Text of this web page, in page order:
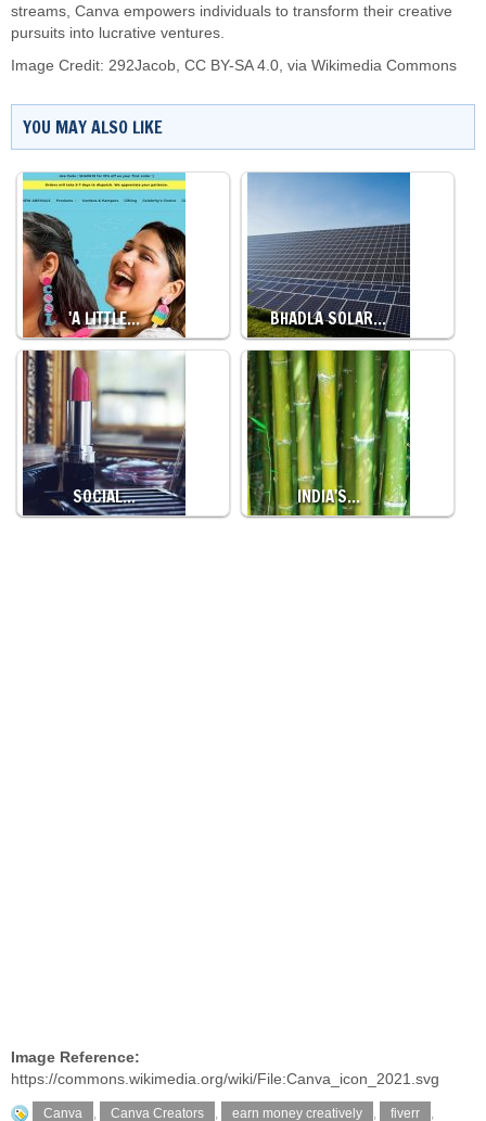
streams, Canva empowers individuals to transform their creative
pursuits into lucrative ventures.
Image Credit: 292Jacob, CC BY-SA 4.0, via Wikimedia Commons
YOU MAY ALSO LIKE
'A LITTLE… BHADLA SOLAR…
SOCIAL… INDIA'S…
Image Reference:
https://commons.wikimedia.org/wiki/File:Canva_icon_2021.svg
Canva , Canva Creators , earn money creatively , fiverr
,